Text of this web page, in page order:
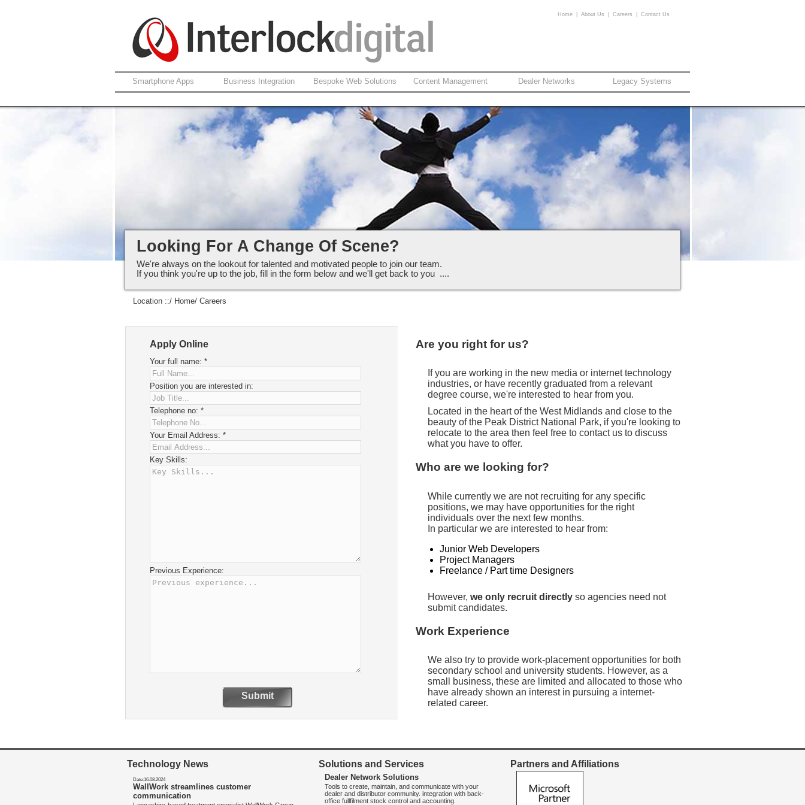
Home About Us Careers Contact Us
Smartphone Apps Business Integration Bespoke Web Solutions Content Management Dealer Networks Legacy Systems
Careers at Interlockdigital Ltd
Looking For A Change Of Scene?
We're always on the lookout for talented and motivated people to join our team.
If you think you're up to the job, fill in the form below and we'll get back to you ....
Location ::/ Home/ Careers
Apply Online
Your full name: *
Position you are interested in:
Telephone no: *
Your Email Address: *
Key Skills:
Previous Experience:
Submit
Are you right for us?
If you are working in the new media or internet technology
industries, or have recently graduated from a relevant
degree course, we're interested to hear from you.
Located in the heart of the West Midlands and close to the
beauty of the Peak District National Park, if you're looking to
relocate to the area then feel free to contact us to discuss
what you have to offer.
Who are we looking for?
While currently we are not recruiting for any specific
positions, we may have opportunities for the right
individuals over the next few months.
In particular we are interested to hear from:
Junior Web Developers
Project Managers
Freelance / Part time Designers
However, we only recruit directly so agencies need not
submit candidates.
Work Experience
We also try to provide work-placement opportunities for both
secondary school and university students. However, as a
small business, these are limited and allocated to those who
have already shown an interest in pursuing a internet-
related career.
Technology News
Date:16.08.2024
WallWork streamlines customer
communication
Solutions and Services
Dealer Network Solutions
Tools to create, maintain, and communicate with your
dealer and distributor community. integration with back-
office fullfilment stock control and accounting.
Partners and Affiliations